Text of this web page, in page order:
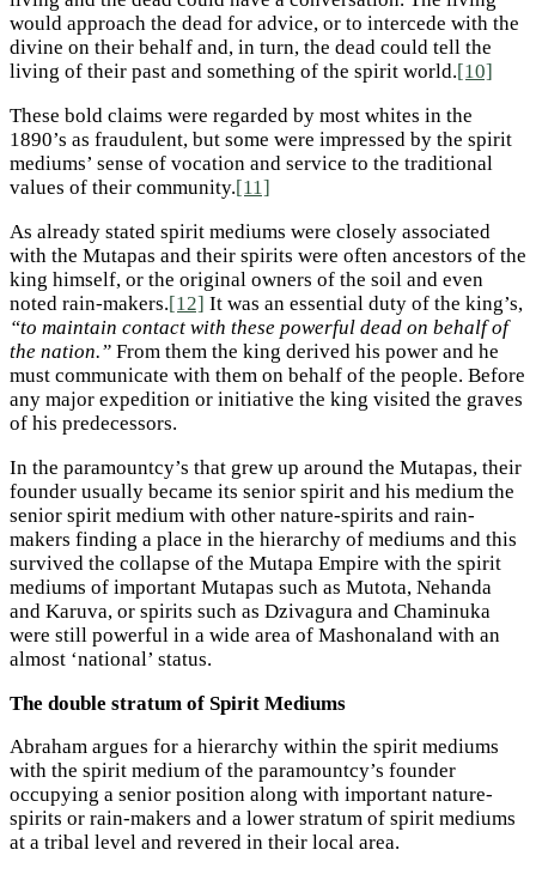
would approach the dead for advice, or to intercede with the
divine on their behalf and, in turn, the dead could tell the
living of their past and something of the spirit world.[10]
These bold claims were regarded by most whites in the
1890’s as fraudulent, but some were impressed by the spirit
mediums’ sense of vocation and service to the traditional
values of their community.[11]
As already stated spirit mediums were closely associated
with the Mutapas and their spirits were often ancestors of the
king himself, or the original owners of the soil and even
noted rain-makers.[12] It was an essential duty of the king’s,
“to maintain contact with these powerful dead on behalf of
the nation.” From them the king derived his power and he
must communicate with them on behalf of the people. Before
any major expedition or initiative the king visited the graves
of his predecessors.
In the paramountcy’s that grew up around the Mutapas, their
founder usually became its senior spirit and his medium the
senior spirit medium with other nature-spirits and rain-
makers finding a place in the hierarchy of mediums and this
survived the collapse of the Mutapa Empire with the spirit
mediums of important Mutapas such as Mutota, Nehanda
and Karuva, or spirits such as Dzivagura and Chaminuka
were still powerful in a wide area of Mashonaland with an
almost ‘national’ status.
The double stratum of Spirit Mediums
Abraham argues for a hierarchy within the spirit mediums
with the spirit medium of the paramountcy’s founder
occupying a senior position along with important nature-
spirits or rain-makers and a lower stratum of spirit mediums
at a tribal level and revered in their local area.